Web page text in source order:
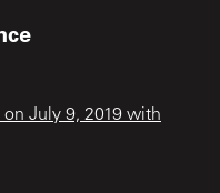
on July 9, 2019 with